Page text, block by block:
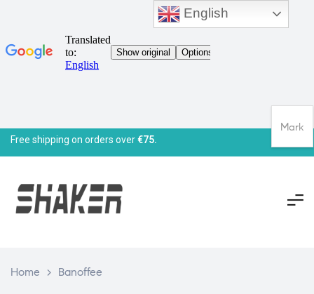
Free shipping on orders over€75.
Home > Banoffee
English
Mark